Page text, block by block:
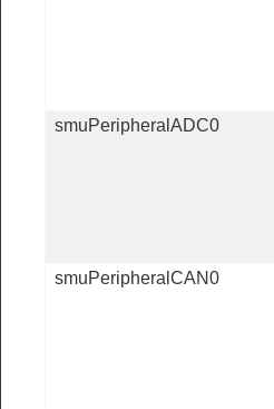
smuPeripheralADC0
smuPeripheralCAN0